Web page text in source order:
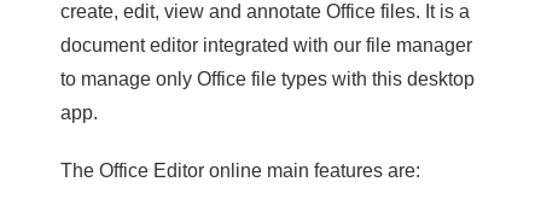
create, edit, view and annotate Office files. It is a
document editor integrated with our file manager
to manage only Office file types with this desktop
app.
The Office Editor online main features are: